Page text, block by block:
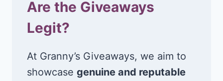
Are the Giveaways
Legit?
At Granny’s Giveaways, we aim to
showcase genuine and reputable